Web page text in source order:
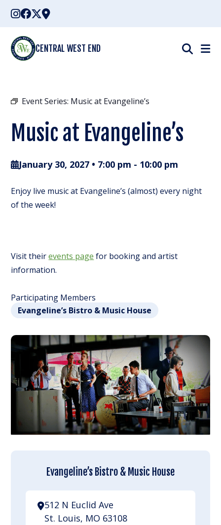
Skip
content
CENTRAL WEST END
Event Series: Music at Evangeline’s
Music at Evangeline’s
January 30, 2027 • 7:00 pm - 10:00 pm
Enjoy live music at Evangeline’s (almost) every night
of the week!
Visit theirevents page for booking and artist
information.
Participating Members
Evangeline’s Bistro & Music House
Evangeline’s Bistro & Music House
512 N Euclid Ave
St. Louis, MO 63108